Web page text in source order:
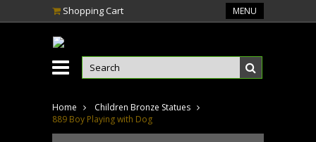
Shopping Cart MENU
Home
Children Bronze Statues
889 Boy Playing with Dog